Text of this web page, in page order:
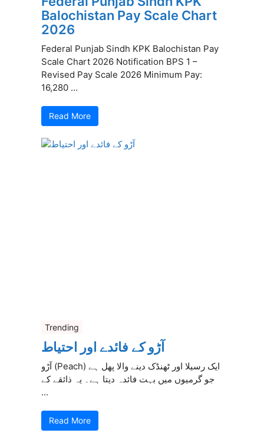
Balochistan Pay Scale Chart
2026
Federal Punjab Sindh KPK Balochistan Pay
Scale Chart 2026 Notification BPS 1 –
Revised Pay Scale 2026 Minimum Pay:
16,280 ...
Read More
Trending
آڑو کے فائدے اور احتیاط
آڑو (Peach) ایک رسیلا اور ٹھنڈک دینے والا پھل ہے
جو گرمیوں میں بہت فائدہ دیتا ہے۔ یہ ذائقے کے
...
Read More